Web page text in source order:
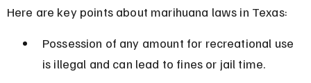
Here are key points about marihuana laws in Texas:
Possession of any amount for recreational use
is illegal and can lead to fines or jail time.